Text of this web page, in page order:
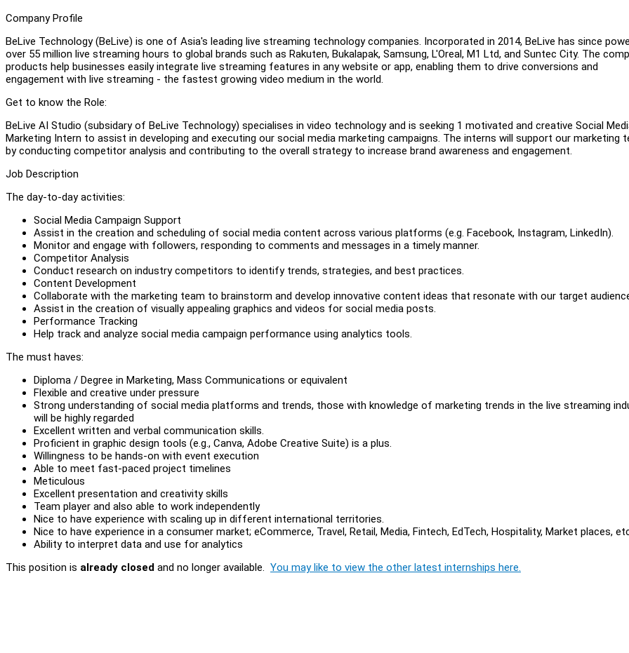
Company Profile
BeLive Technology (BeLive) is one of Asia's leading live streaming technology companies. Incorporated in 2014, BeLive has since
over 55 million live streaming hours to global brands such as Rakuten, Bukalapak, Samsung, L'Oreal, M1 Ltd, and Suntec City. The
products help businesses easily integrate live streaming features in any website or app, enabling them to drive conversions and
engagement with live streaming - the fastest growing video medium in the world.
Get to know the Role:
BeLive AI Studio (subsidary of BeLive Technology) specialises in video technology and is seeking 1 motivated and creative Social
Marketing Intern to assist in developing and executing our social media marketing campaigns. The interns will support our marketing
by conducting competitor analysis and contributing to the overall strategy to increase brand awareness and engagement.
Job Description
The day-to-day activities:
Social Media Campaign Support
Assist in the creation and scheduling of social media content across various platforms (e.g. Facebook, Instagram, LinkedIn).
Monitor and engage with followers, responding to comments and messages in a timely manner.
Competitor Analysis
Conduct research on industry competitors to identify trends, strategies, and best practices.
Content Development
Collaborate with the marketing team to brainstorm and develop innovative content ideas that resonate with our target
Assist in the creation of visually appealing graphics and videos for social media posts.
Performance Tracking
Help track and analyze social media campaign performance using analytics tools.
The must haves:
Diploma / Degree in Marketing, Mass Communications or equivalent
Flexible and creative under pressure
Strong understanding of social media platforms and trends, those with knowledge of marketing trends in the live streaming
will be highly regarded
Excellent written and verbal communication skills.
Proficient in graphic design tools (e.g., Canva, Adobe Creative Suite) is a plus.
Willingness to be hands-on with event execution
Able to meet fast-paced project timelines
Meticulous
Excellent presentation and creativity skills
Team player and also able to work independently
Nice to have experience with scaling up in different international territories.
Nice to have experience in a consumer market; eCommerce, Travel, Retail, Media, Fintech, EdTech, Hospitality, Market places,
Ability to interpret data and use for analytics
This position is already closed and no longer available. You may like to view the other latest internships here.